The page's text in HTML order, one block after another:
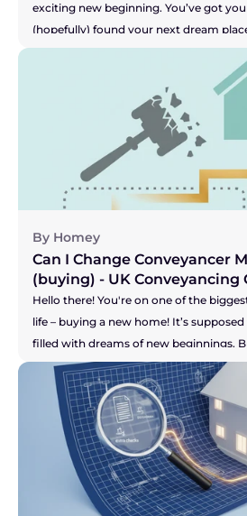
exciting new beginning. You’ve got
(hopefully) found your next dream
get moving. But what happens when
to be handling all the legal bits, your
grinding the whole process to a halt?
silence? Are your buyer's solicitors
for answers? It can be incredibly
feel your buyer's patience might be
leave you wondering, "Am I stuck with
to the answer.
By Homey
Can I Change Conveyancer
(buying) - UK Conveyancing
Hello there! You're on one of the
life – buying a new home! It’s
filled with dreams of new beginnings.
the one person who is meant to be
legal maze, your solicitor, just isn't
Maybe the communication has dried
for updates, or you just have a nagging
purchase isn't a priority for them. It’s a
can add a huge amount of stress to an
process. So, let's get right to the big